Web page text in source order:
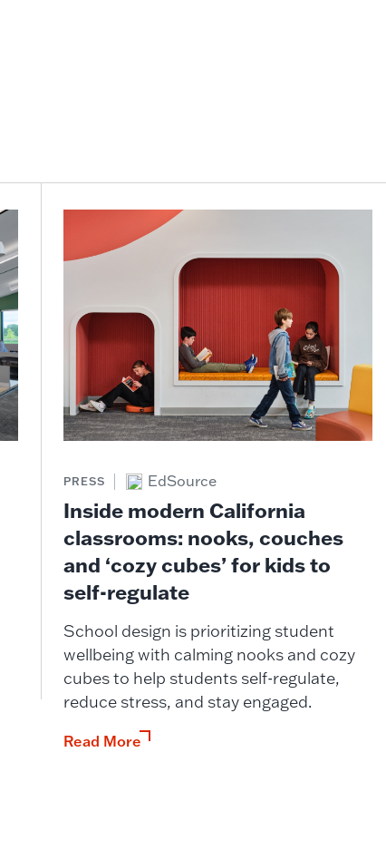
PRESS EdSource
Inside modern California
classrooms: nooks, couches
and ‘cozy cubes’ for kids to
self-regulate
School design is prioritizing student
wellbeing with calming nooks and cozy
cubes to help students self-regulate,
reduce stress, and stay engaged.
Read More